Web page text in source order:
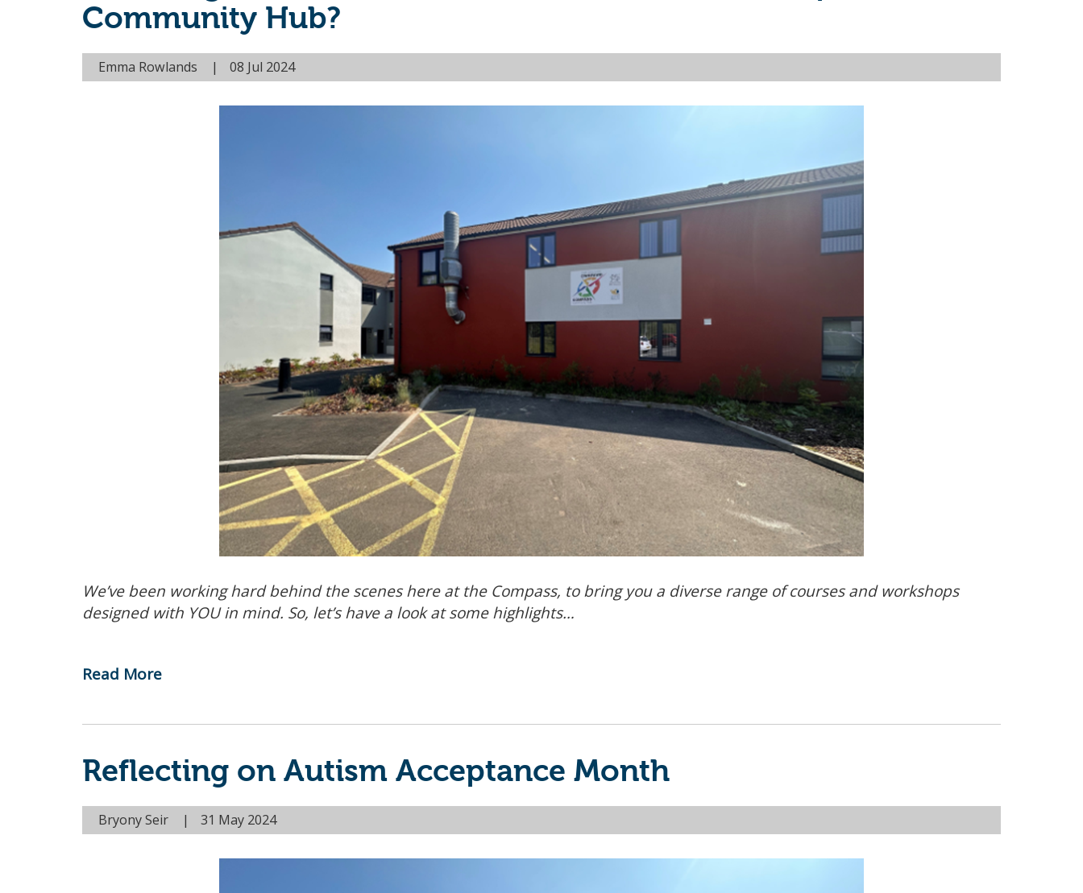
Community
at
the
Community Hub?
Emma Rowlands 08 Jul 2024
We’ve been working hard behind the scenes here at the Compass, to bring you a diverse range of courses and workshops
designed with YOU in mind. So, let’s have a look at some highlights…
Read More
-
the
What's
at
the
Reflecting on Autism Acceptance Month
Bryony Seir 31 May 2024